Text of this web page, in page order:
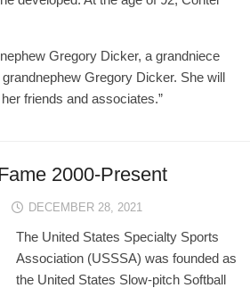
Gregory Dicker, a grandniece
Gregory Dicker. She will
friends and associates.”
2000-Present
DECEMBER 28, 2021
The United States Specialty Sports
Association (USSSA) was founded as
the United States Slow-pitch Softball